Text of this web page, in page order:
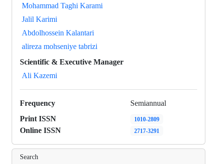
Mohammad Taghi Karami
Jalil Karimi
Abdolhossein Kalantari
alireza mohseniye tabrizi
Scientific & Executive Manager
Ali Kazemi
Frequency
Semiannual
Print ISSN
1010-2809
Online ISSN 2717-3291
Search